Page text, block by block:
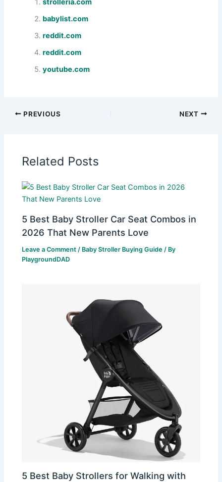
strolleria.com
babylist.com
reddit.com
reddit.com
youtube.com
PREVIOUS NEXT
Related Posts
5 Best Baby Stroller Car Seat Combos in
2026 That New Parents Love
Leave a Comment / Baby Stroller Buying Guide / By
PlaygroundDAD
5 Best Baby Strollers for Walking with